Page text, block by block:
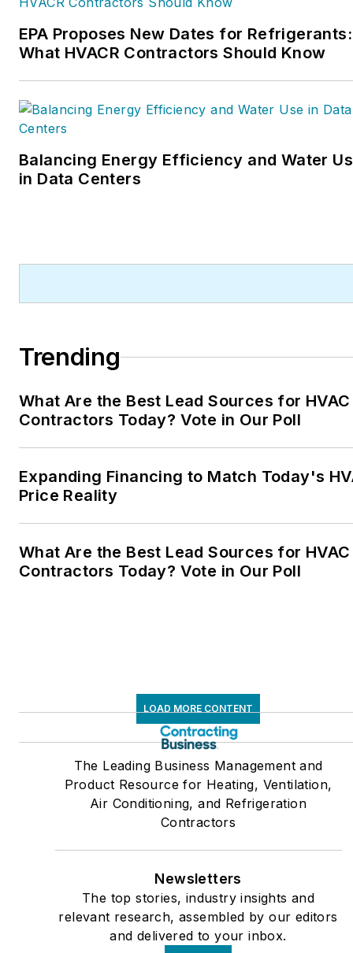
industry events or visiting with
manufacturers and contractors. He also
has significant experience in trade show
planning.
EPA Proposes New Dates for Refrigerants:
What HVACR Contractors Should Know
Balancing Energy Efficiency and Water
in Data Centers
Trending
What Are the Best Lead Sources for HVAC
Contractors Today? Vote in Our Poll
Expanding Financing to Match Today's
Price Reality
What Are the Best Lead Sources for HVAC
Contractors Today? Vote in Our Poll
LOAD MORE CONTENT
The Leading Business Management and
Product Resource for Heating, Ventilation,
Air Conditioning, and Refrigeration
Contractors
Newsletters
The top stories, industry insights and
relevant research, assembled by our editors
and delivered to your inbox.